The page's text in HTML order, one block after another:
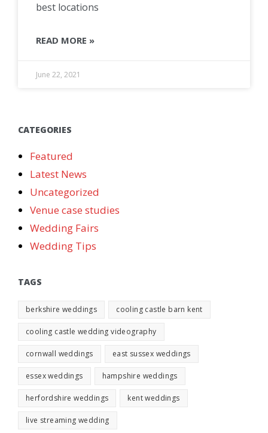
best locations
READ MORE »
June 22, 2021
CATEGORIES
Featured
Latest News
Uncategorized
Venue case studies
Wedding Fairs
Wedding Tips
TAGS
berkshire weddings cooling castle barn kent
cooling castle wedding videography
cornwall weddings east sussex weddings
essex weddings hampshire weddings
herfordshire weddings kent weddings
live streaming wedding